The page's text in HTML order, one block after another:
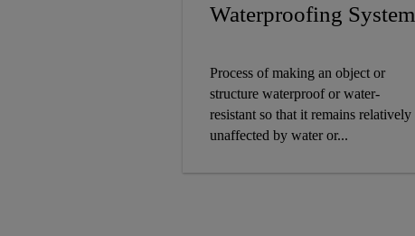
Waterproofing System
Process of making an object or
structure waterproof or water-
resistant so that it remains relatively
unaffected by water or...